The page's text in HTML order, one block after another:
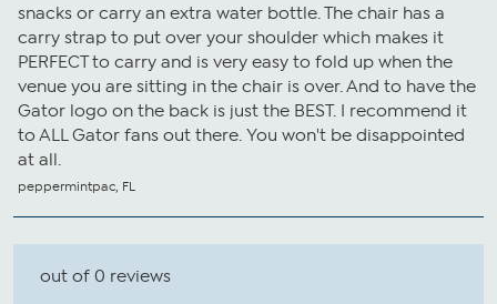
snacks or carry an extra water bottle. The chair has a
carry strap to put over your shoulder which makes it
PERFECT to carry and is very easy to fold up when the
venue you are sitting in the chair is over. And to have the
Gator logo on the back is just the BEST. I recommend it
to ALL Gator fans out there. You won't be disappointed
at all.
peppermintpac, FL
out of 0 reviews